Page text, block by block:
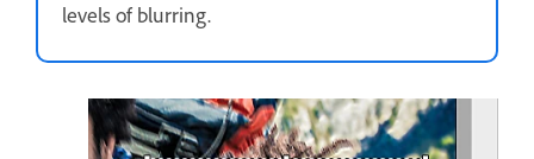
levels of blurring.